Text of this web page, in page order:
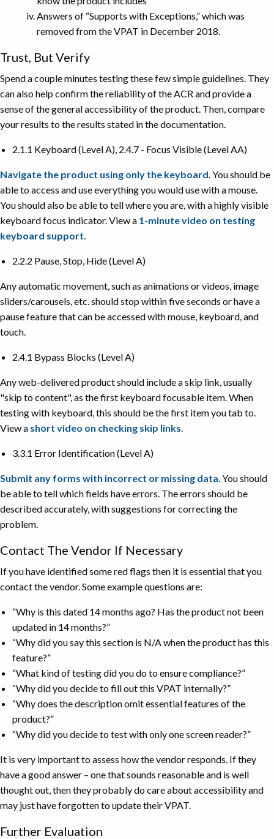
Answers of “Supports with Exceptions,” which was
removed from the VPAT in December 2018.
Trust, But Verify
Spend a couple minutes testing these few simple guidelines. They
can also help confirm the reliability of the ACR and provide a
sense of the general accessibility of the product. Then, compare
your results to the results stated in the documentation.
2.1.1 Keyboard (Level A), 2.4.7 - Focus Visible (Level AA)
Navigate the product using only the keyboard. You should be
able to access and use everything you would use with a mouse.
You should also be able to tell where you are, with a highly visible
keyboard focus indicator. View a 1-minute video on testing
keyboard support.
2.2.2 Pause, Stop, Hide (Level A)
Any automatic movement, such as animations or videos, image
sliders/carousels, etc. should stop within five seconds or have a
pause feature that can be accessed with mouse, keyboard, and
touch.
2.4.1 Bypass Blocks (Level A)
Any web-delivered product should include a skip link, usually
"skip to content", as the first keyboard focusable item. When
testing with keyboard, this should be the first item you tab to.
View a short video on checking skip links.
3.3.1 Error Identification (Level A)
Submit any forms with incorrect or missing data. You should
be able to tell which fields have errors. The errors should be
described accurately, with suggestions for correcting the
problem.
Contact The Vendor If Necessary
If you have identified some red flags then it is essential that you
contact the vendor. Some example questions are:
“Why is this dated 14 months ago? Has the product not been
updated in 14 months?”
“Why did you say this section is N/A when the product has this
feature?”
“What kind of testing did you do to ensure compliance?”
“Why did you decide to fill out this VPAT internally?”
“Why does the description omit essential features of the
product?”
“Why did you decide to test with only one screen reader?”
It is very important to assess how the vendor responds. If they
have a good answer – one that sounds reasonable and is well
thought out, then they probably do care about accessibility and
may just have forgotten to update their VPAT.
Further Evaluation